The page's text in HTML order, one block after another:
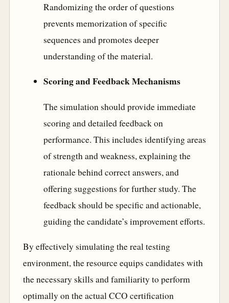
Randomizing the order of questions
prevents memorization of specific
sequences and promotes deeper
understanding of the material.
Scoring and Feedback Mechanisms
The simulation should provide immediate
scoring and detailed feedback on
performance. This includes identifying areas
of strength and weakness, explaining the
rationale behind correct answers, and
offering suggestions for further study. The
feedback should be specific and actionable,
guiding the candidate’s improvement efforts.
By effectively simulating the real testing
environment, the resource equips candidates with
the necessary skills and familiarity to perform
optimally on the actual CCO certification